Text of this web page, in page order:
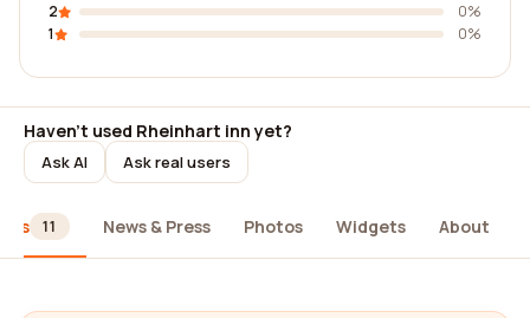
2
0%
1
0%
Haven't used Rheinhart inn yet?
Ask AI Ask real users
11 News & Press Photos Widgets About